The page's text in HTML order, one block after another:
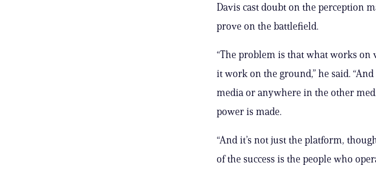
Davis cast doubt on the perception
prove on the battlefield.
“The problem is that what works
it work on the ground,” he said.
media or anywhere in the other
power is made.
“And it’s not just the platform,
of the success is the people who